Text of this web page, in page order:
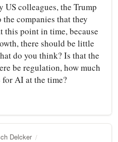
US colleagues, the Trump
companies that they
this point in time, because
there should be little
do you think? Is that the
be regulation, how much
AI at the time?
Delcker